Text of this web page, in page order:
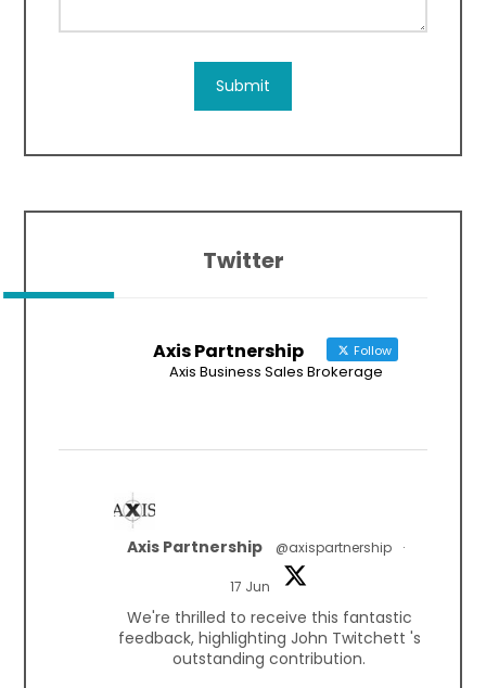
Submit
Twitter
Axis Partnership Follow
Axis Business Sales Brokerage
Axis Partnership @axispartnership ·
17 Jun
We're thrilled to receive this fantastic
feedback, highlighting John Twitchett 's
outstanding contribution.